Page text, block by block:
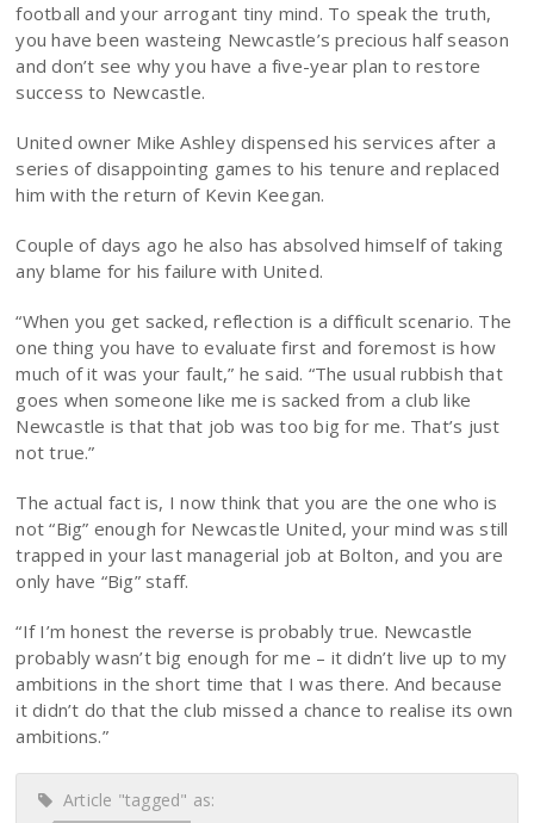
football and your arrogant tiny mind. To speak the truth,
you have been wasteing Newcastle’s precious half season
and don’t see why you have a five-year plan to restore
success to Newcastle.
United owner Mike Ashley dispensed his services after a
series of disappointing games to his tenure and replaced
him with the return of Kevin Keegan.
Couple of days ago he also has absolved himself of taking
any blame for his failure with United.
“When you get sacked, reflection is a difficult scenario. The
one thing you have to evaluate first and foremost is how
much of it was your fault,” he said. “The usual rubbish that
goes when someone like me is sacked from a club like
Newcastle is that that job was too big for me. That’s just
not true.”
The actual fact is, I now think that you are the one who is
not “Big” enough for Newcastle United, your mind was still
trapped in your last managerial job at Bolton, and you are
only have “Big” staff.
“If I’m honest the reverse is probably true. Newcastle
probably wasn’t big enough for me – it didn’t live up to my
ambitions in the short time that I was there. And because
it didn’t do that the club missed a chance to realise its own
ambitions.”
Article "tagged" as: